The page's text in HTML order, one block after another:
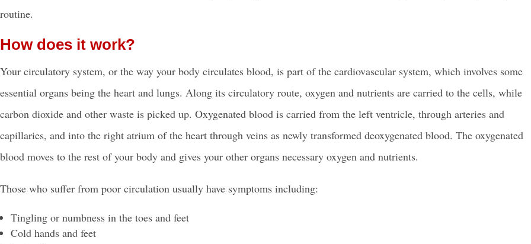
routine.
How does it work?
Your circulatory system, or the way your body circulates blood, is part of the cardiovascular system, which involves some
essential organs being the heart and lungs. Along its circulatory route, oxygen and nutrients are carried to the cells, while
carbon dioxide and other waste is picked up. Oxygenated blood is carried from the left ventricle, through arteries and
capillaries, and into the right atrium of the heart through veins as newly transformed deoxygenated blood. The oxygenated
blood moves to the rest of your body and gives your other organs necessary oxygen and nutrients.
Those who suffer from poor circulation usually have symptoms including:
Tingling or numbness in the toes and feet
Cold hands and feet